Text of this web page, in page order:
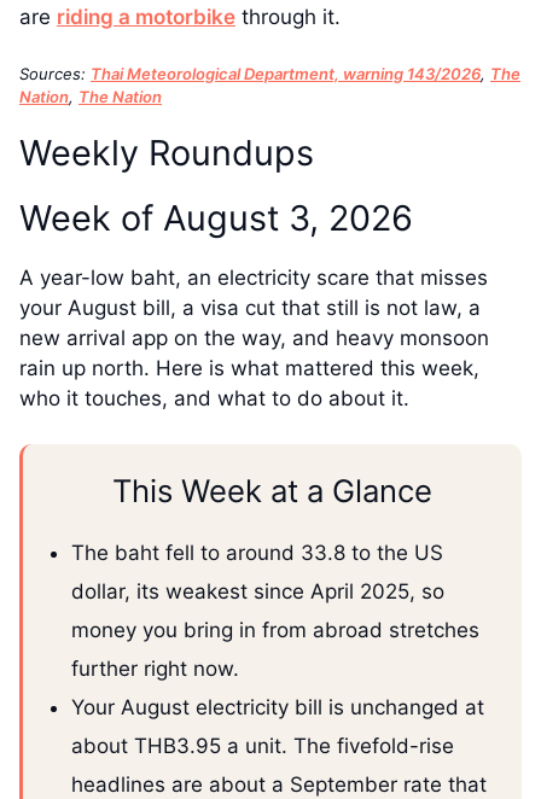
are riding a motorbike through it.
Sources: Thai Meteorological Department, warning 143/2026, The
Nation, The Nation
Weekly Roundups
Week of August 3, 2026
A year-low baht, an electricity scare that misses
your August bill, a visa cut that still is not law, a
new arrival app on the way, and heavy monsoon
rain up north. Here is what mattered this week,
who it touches, and what to do about it.
This Week at a Glance
The baht fell to around 33.8 to the US
dollar, its weakest since April 2025, so
money you bring in from abroad stretches
further right now.
Your August electricity bill is unchanged at
about THB3.95 a unit. The fivefold-rise
headlines are about a September rate that